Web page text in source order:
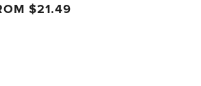
$21.49